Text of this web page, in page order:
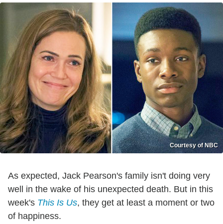
Courtesy of NBC
As expected, Jack Pearson's family isn't doing very
well in the wake of his unexpected death. But in this
week's This Is Us, they get at least a moment or two
of happiness.